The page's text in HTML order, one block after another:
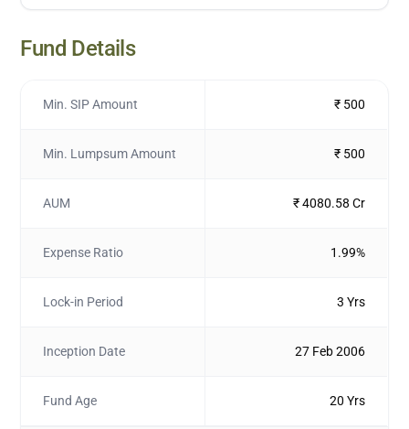
Fund Details
Min. SIP Amount ₹ 500
Min. Lumpsum Amount ₹ 500
AUM ₹ 4080.58 Cr
Expense Ratio 1.99%
Lock-in Period 3 Yrs
Inception Date 27 Feb 2006
Fund Age 20 Yrs